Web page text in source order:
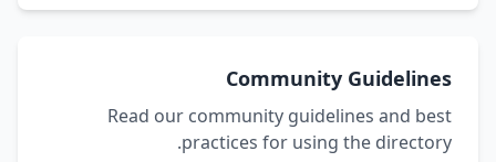
Community Guidelines
Read our community guidelines and best
practices for using the directory.